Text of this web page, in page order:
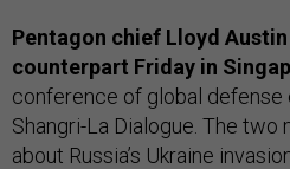
Pentagon chief Lloyd
counterpart Friday in
conference of global defense
Shangri-La Dialogue. The
about Russia’s Ukraine